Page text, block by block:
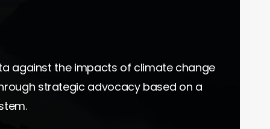
against the impacts of climate change
strategic advocacy based on a